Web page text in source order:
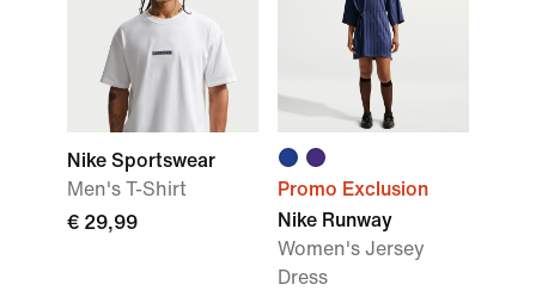
Nike Sportswear
Men's T-Shirt
€ 29,99
Promo Exclusion
Nike Runway
Women's Jersey
Dress